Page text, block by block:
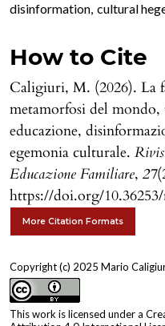
disinformation, cultural
How to Cite
Caligiuri, M. (2026). La
metamorfosi del mondo,
educazione,
egemonia culturale.
Educazione Familiare,27
https://doi.org/
More Citation Formats
Copyright (c) 2025 Mario
This work is licensed under a